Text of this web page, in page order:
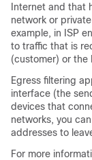
Internet and that
network or
example, in ISP
to traffic that is
(customer) or the
Egress filtering
interface (the
devices that
networks, you
addresses to
For more